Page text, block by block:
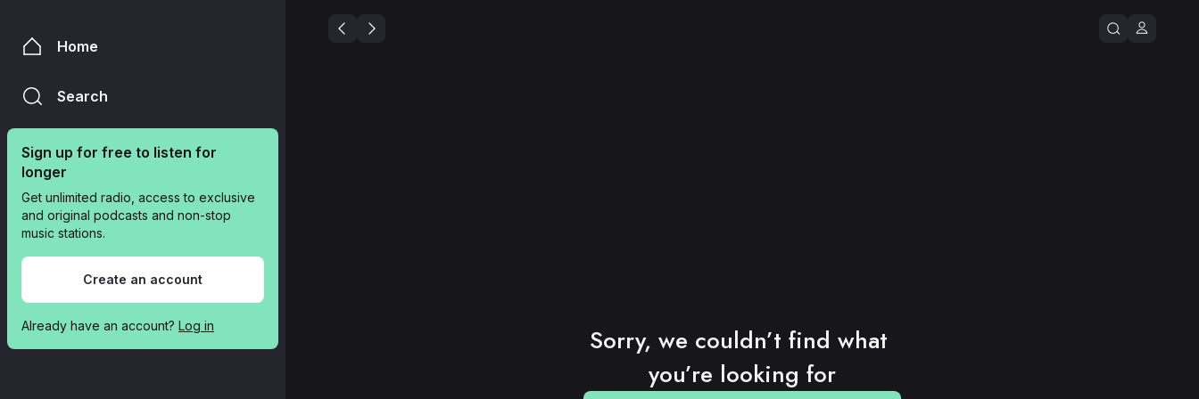
Home
Search
Sign up for free to listen for
longer
Get unlimited radio, access to exclusive
and original podcasts and non-stop
music stations.
Create an account
Already have an account? Log in
Sorry, we couldn’t find what
you’re looking for